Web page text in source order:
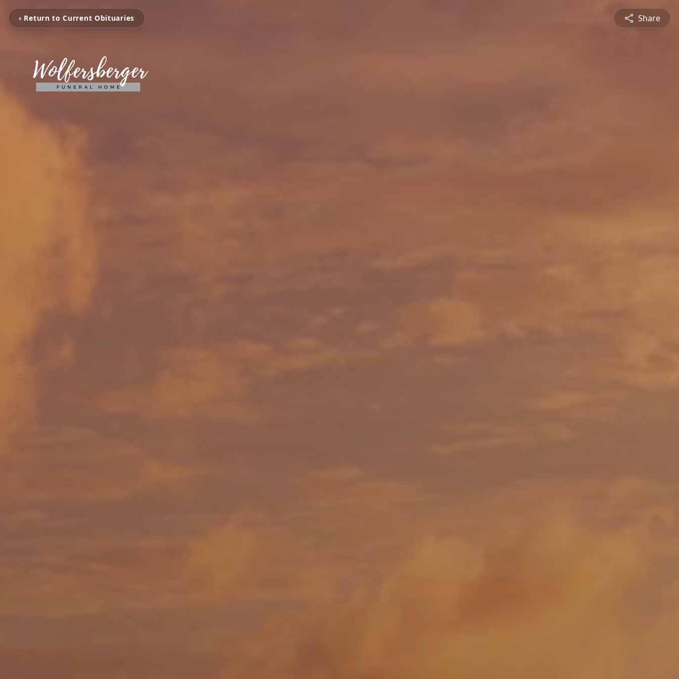
‹ Return to Current Obituaries Share